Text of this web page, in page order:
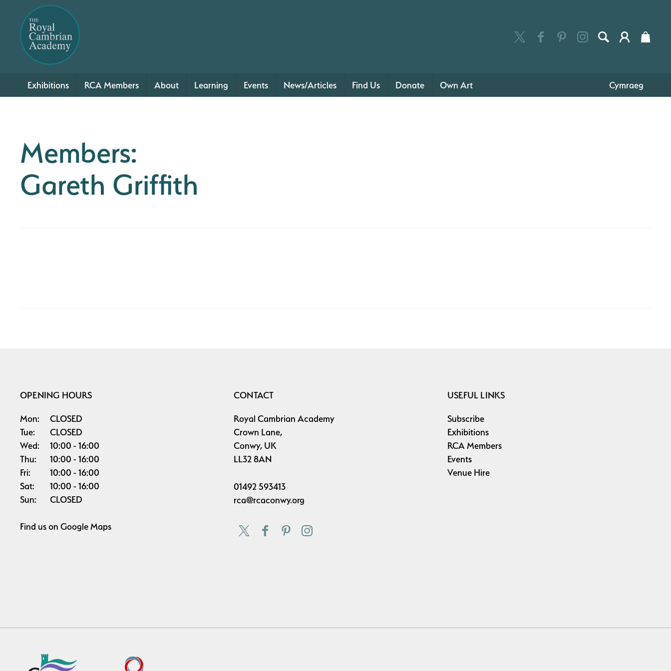
Exhibitions RCA Members About Learning Events News/Articles Find Us Donate Own Art Cymraeg
Members:
Gareth Griffith
OPENING HOURS
Mon:
CLOSED
Tue:
CLOSED
Wed:
10:00
16:00
Thu:
10:00
16:00
Fri:
10:00
16:00
Sat:
10:00
16:00
Sun:
CLOSED
Find us on Google Maps
CONTACT
Royal Cambrian Academy
Crown Lane,
Conwy, UK
LL32 8AN
01492 593413
rca@rcaconwy.org
USEFUL LINKS
Subscribe
Exhibitions
RCA Members
Events
Venue Hire